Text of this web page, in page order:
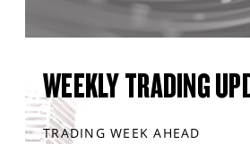
WEEKLY TRADING
TRADING WEEK AHEAD